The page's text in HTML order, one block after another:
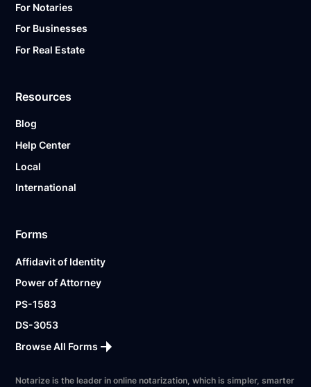
For Notaries
For Businesses
For Real Estate
Resources
Blog
Help Center
Local
International
Forms
Affidavit of Identity
Power of Attorney
PS-1583
DS-3053
Browse All Forms
Notarize is the leader in online notarization, which is simpler, smarter